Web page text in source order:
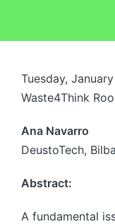
Tuesday,
Waste4Think
Ana Navarro
DeustoTech,
Abstract:
A fundamental